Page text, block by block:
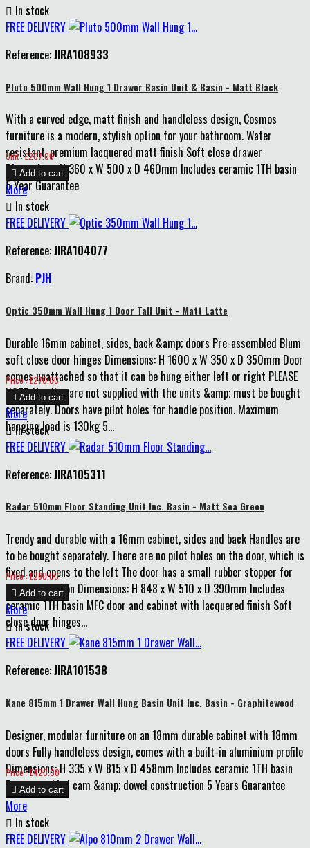
 In stock
FREE DELIVERY
Reference:JIRA108933
Pluto 500mm Wall Hung 1 Drawer Basin Unit & Basin - Matt Black
With a curved edge, matt finish and handleless design, Cosmos
furniture is a modern, stylish option for your bathroom. Water
resistant, premium lacquered matt finish Soft close drawer
Dimensions: H 360 x W 500 x D 460mm Includes ceramic 1TH basin
5 Year Guarantee
Price
Unit : £207.00
 Add to cart
More
 In stock
FREE DELIVERY
Reference:JIRA104077
Brand: PJH
Optic 350mm Wall Hung 1 Door Tall Unit - Matt Latte
Durable 16mm cabinet, sides, back &amp; doors Pre-assembled Blum
soft close door hinges Dimensions: H 1600 x W 350 x D 350mm Door
comes unattached so that it can be hung either left or right PLEASE
NOTE: Handles are not supplied with the units &amp; must be bought
separately. Doors have pilot holes for handle position. Maximum
hanging load is 130kg 5...
Price
Price : £270.00
 Add to cart
More
In stock
FREE DELIVERY
Reference:JIRA105311
Radar 510mm Floor Standing Unit Inc. Basin - Matt Sea Green
Trendy and durable with a 16mm cabinet, sides and back Handles are
to be bought separately. There are no pilot holes on the door, which is
fixed and opens to the left The door has a small rubber stopper for
extra protection Dimensions: H 848 x W 510 x D 390mm Includes
ceramic 1TH basin MFC door and cabinet with lacquered finish Soft
close door hinges...
Price
Price : £260.00
 Add to cart
More
In stock
FREE DELIVERY
Reference:JIRA101538
Kane 815mm 1 Drawer Wall Hung Basin Unit Inc. Basin - Graphitewood
Designer, modular furniture on an 18mm durable cabinet with 18mm
doors Fully handleless design, comes with a built-in aluminium profile
Dimensions: H 335 x W 815 x D 458mm Includes ceramic 1TH basin
Pre-assembled cam &amp; dowel construction 5 Years Guarantee
Price
Price : £420.00
 Add to cart
More
 In stock
FREE DELIVERY